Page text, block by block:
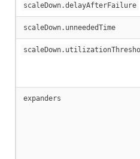
scaleDown.delayAfterFailure
scaleDown.unneededTime
expanders